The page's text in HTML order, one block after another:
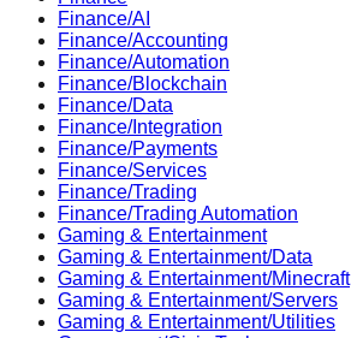
Finance/AI
Finance/Accounting
Finance/Automation
Finance/Blockchain
Finance/Data
Finance/Integration
Finance/Payments
Finance/Services
Finance/Trading
Finance/Trading Automation
Gaming & Entertainment
Gaming & Entertainment/Data
Gaming & Entertainment/Minecraft
Gaming & Entertainment/Servers
Gaming & Entertainment/Utilities